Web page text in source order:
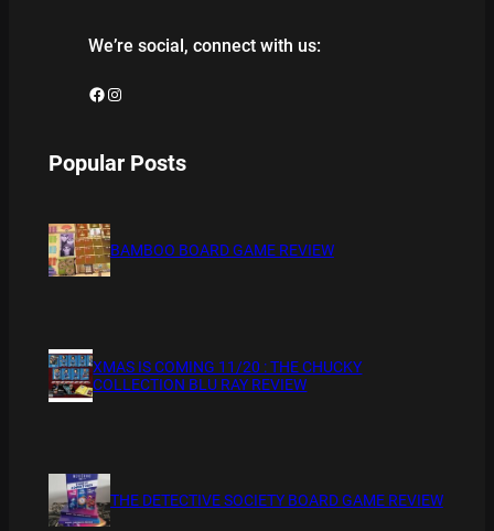
We’re social, connect with us:
Facebook Instagram
Popular Posts
BAMBOO BOARD GAME REVIEW
XMAS IS COMING 11/20 : THE CHUCKY
COLLECTION BLU RAY REVIEW
THE DETECTIVE SOCIETY BOARD GAME REVIEW